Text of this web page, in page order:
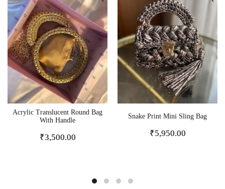
Acrylic Translucent Round Bag
With Handle
₹3,500.00
Snake Print Mini Sling Bag
₹5,950.00